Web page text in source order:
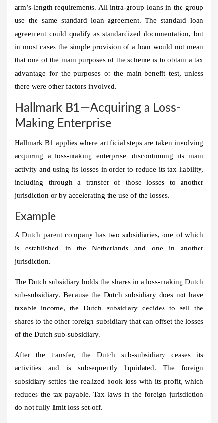
arm’s-length requirements. All intra-group loans in the group
use the same standard loan agreement. The standard loan
agreement could qualify as standardized documentation, but
in most cases the simple provision of a loan would not mean
that one of the main purposes of the scheme is to obtain a tax
advantage for the purposes of the main benefit test, unless
there were other factors involved.
Hallmark B1—Acquiring a Loss-
Making Enterprise
Hallmark B1 applies where artificial steps are taken involving
acquiring a loss-making enterprise, discontinuing its main
activity and using its losses in order to reduce its tax liability,
including through a transfer of those losses to another
jurisdiction or by accelerating the use of the losses.
Example
A Dutch parent company has two subsidiaries, one of which
is established in the Netherlands and one in another
jurisdiction.
The Dutch subsidiary holds the shares in a loss-making Dutch
sub-subsidiary. Because the Dutch subsidiary does not have
taxable income, the Dutch subsidiary decides to sell the
shares to the other foreign subsidiary that can offset the losses
of the Dutch sub-subsidiary.
After the transfer, the Dutch sub-subsidiary ceases its
activities and is subsequently liquidated. The foreign
subsidiary settles the realized book loss with its profit, which
reduces the tax payable. Tax laws in the foreign jurisdiction
do not fully limit loss set-off.